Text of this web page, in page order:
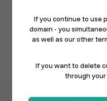
If you continue to use
domain - you
as well as our other
If you want to delete
through